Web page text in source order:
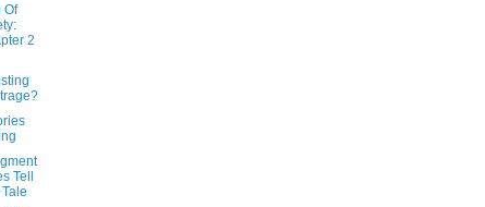
Of
2
Tell